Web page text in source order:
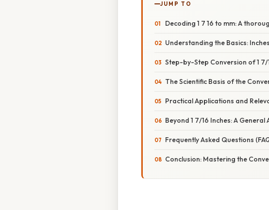
JUMP TO
Decoding 1 7 16 to mm: A
Understanding the Basics:
Step-by-Step Conversion of 1 7/
The Scientific Basis of the
Practical Applications and
Beyond 1 7/16 Inches: A
Frequently Asked Questions
Conclusion: Mastering the